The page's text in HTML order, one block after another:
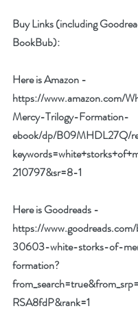
Buy Links (including
BookBub):
Here is Amazon -
https://www.amazon.com/
Mercy-Trilogy-Formation-
ebook/dp/B09MHDL27Q/
210797&sr=8-1
Here is Goodreads -
https://
30603-white-storks-of-
formation?
RSA8fdP&rank=1